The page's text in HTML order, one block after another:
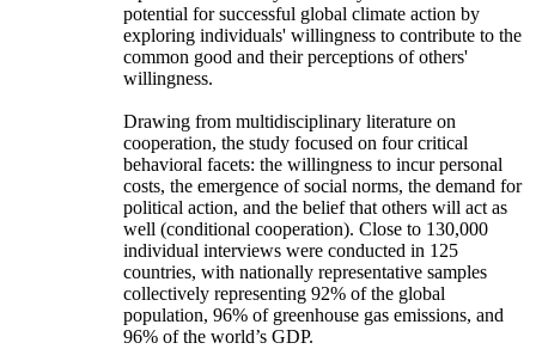
potential for successful global climate action by
exploring individuals' willingness to contribute to the
common good and their perceptions of others'
willingness.
Drawing from multidisciplinary literature on
cooperation, the study focused on four critical
behavioral facets: the willingness to incur personal
costs, the emergence of social norms, the demand for
political action, and the belief that others will act as
well (conditional cooperation). Close to 130,000
individual interviews were conducted in 125
countries, with nationally representative samples
collectively representing 92% of the global
population, 96% of greenhouse gas emissions, and
96% of the world’s GDP.